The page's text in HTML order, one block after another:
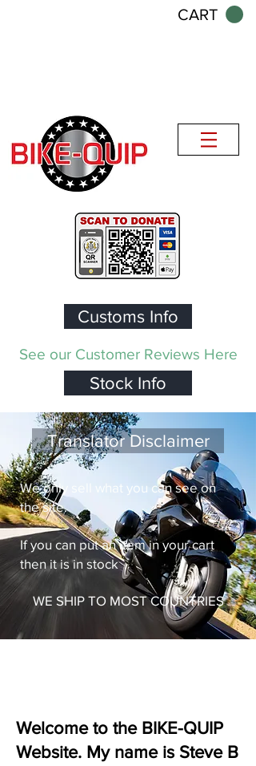
CART
Customs Info
See our Customer Reviews Here
Stock Info
Translator Disclaimer
We only sell what you can see on
the site.
If you can put an item in your cart
then it is in stock
WE SHIP TO MOST COUNTRIES
Welcome to the BIKE-QUIP
Website. My name is Steve B